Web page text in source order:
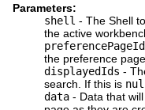
Parameters:
shell - The Shell
the active
preferencePageId
the preference
displayedIds -
search. If this is
data - Data that